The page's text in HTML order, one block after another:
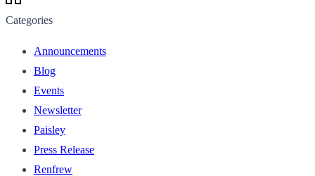
Categories
Announcements
Blog
Events
Newsletter
Paisley
Press Release
Renfrew